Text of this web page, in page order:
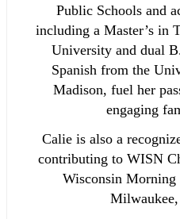
Public Schools and
including a Master’s in
University and dual
Spanish from the
Madison, fuel her
engaging
Calie is also a
contributing to WISN
Wisconsin Morning